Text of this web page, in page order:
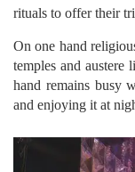
rituals to offer their
On one hand
temples and austere
hand remains busy
and enjoying it at